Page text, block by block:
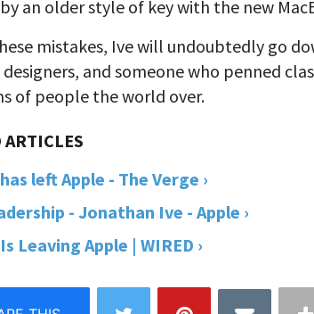
an older style of key with the new
mistakes, Ive will undoubtedly go
and someone who penned
of people the world over.
left Apple - The Verge ›
- Jonathan Ive - Apple ›
Leaving Apple | WIRED ›